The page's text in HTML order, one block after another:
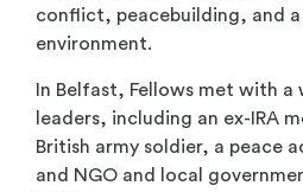
conflict, peacebuilding, and
environment.
In Belfast, Fellows met with
leaders, including an ex-IRA
British army soldier, a peace
and NGO and local